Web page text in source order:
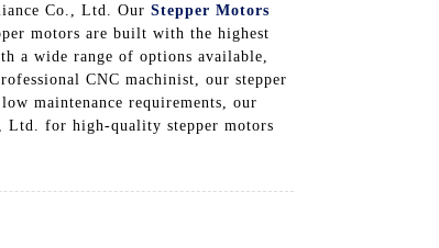
Co., Ltd. Our Stepper Motors
motors are built with the highest
a wide range of options available,
CNC machinist, our stepper
maintenance requirements, our
Ltd. for high-quality stepper motors